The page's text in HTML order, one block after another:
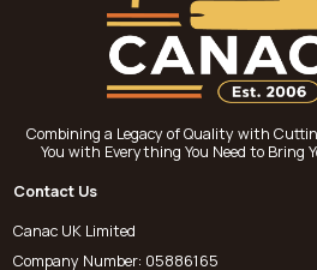
Combining a Legacy of Quality with
You with Everything You Need to Bring
Contact Us
Canac UK Limited
Company Number: 05886165